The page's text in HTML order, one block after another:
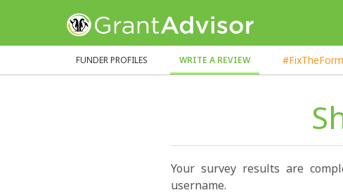
GrantAdvisor™
FUNDER PROFILES WRITE A REVIEW #FixTheForm
Your survey results are
username.